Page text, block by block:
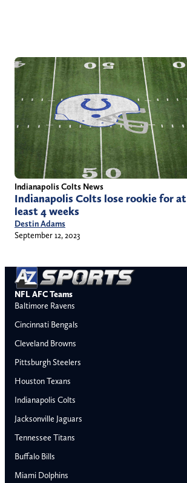
Indianapolis Colts News
Indianapolis Colts lose rookie for at
least 4 weeks
Destin Adams
September 12, 2023
NFL AFC Teams
Baltimore Ravens
Cincinnati Bengals
Cleveland Browns
Pittsburgh Steelers
Houston Texans
Indianapolis Colts
Jacksonville Jaguars
Tennessee Titans
Buffalo Bills
Miami Dolphins